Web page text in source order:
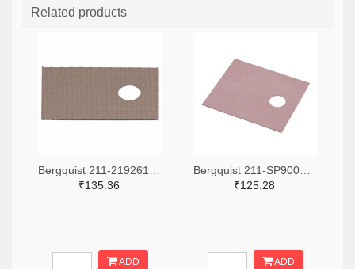
Related products
₹135.36
ADD
₹125.28
ADD